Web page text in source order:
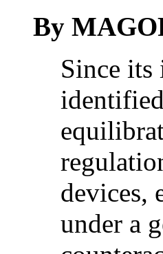
By
Since its
devices,
under a